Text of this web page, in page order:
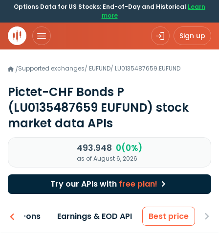
Options Data for US Stocks: End-of-Day and Historical Learn
more
Sign up
/Supported exchanges/ EUFUND/ LU0135487659.EUFUND
Pictet-CHF Bonds P
(LU0135487659 EUFUND) stock
market data APIs
493.948 0(0%)
as of August 6, 2026
Try our APIs with free plan!
Add-ons Earnings & EOD API Best price